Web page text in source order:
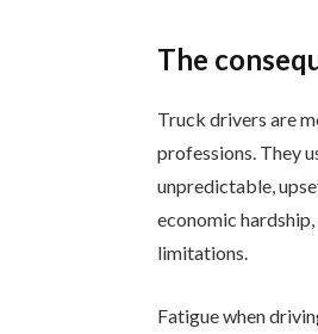
The
Truck drivers are
professions. They
unpredictable,
economic
limitations.
Fatigue when